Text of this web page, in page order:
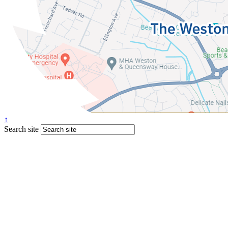
↑
Search site